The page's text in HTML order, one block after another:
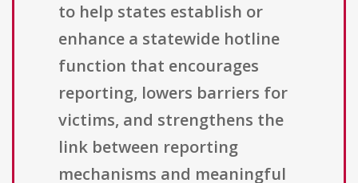
to help states establish or
enhance a statewide hotline
function that encourages
reporting, lowers barriers for
victims, and strengthens the
link between reporting
mechanisms and meaningful